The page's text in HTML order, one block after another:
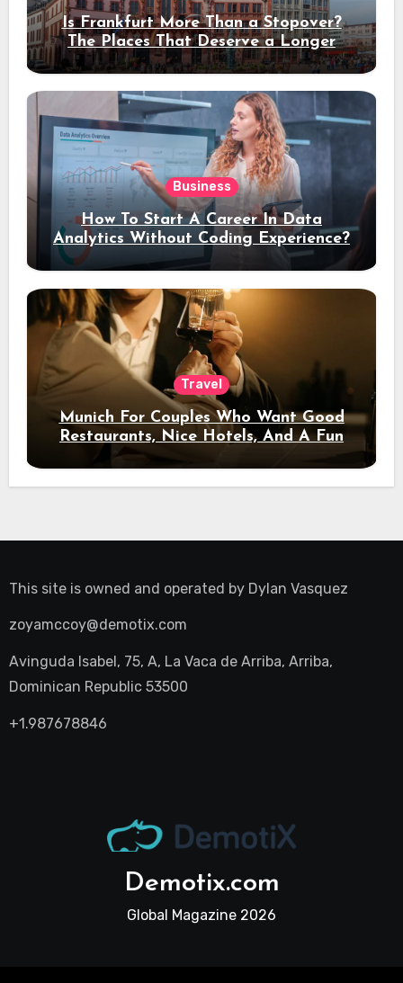
Is Frankfurt More Than a Stopover?
The Places That Deserve a Longer
Stay
Business
How To Start A Career In Data
Analytics Without Coding Experience?
Travel
Munich For Couples Who Want Good
Restaurants, Nice Hotels, And A Fun
Night Out
This site is owned and operated by Dylan Vasquez
zoyamccoy@demotix.com
Avinguda Isabel, 75, A, La Vaca de Arriba, Arriba,
Dominican Republic 53500
+1.987678846
Demotix.com
Global Magazine 2026